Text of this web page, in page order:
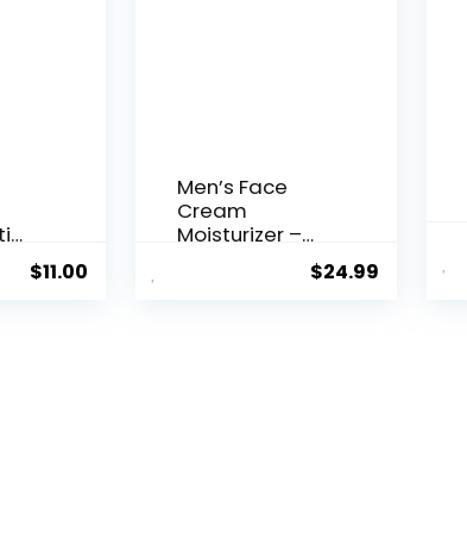
$11.00
Men’s Face
Cream
Moisturizer –
$24.99